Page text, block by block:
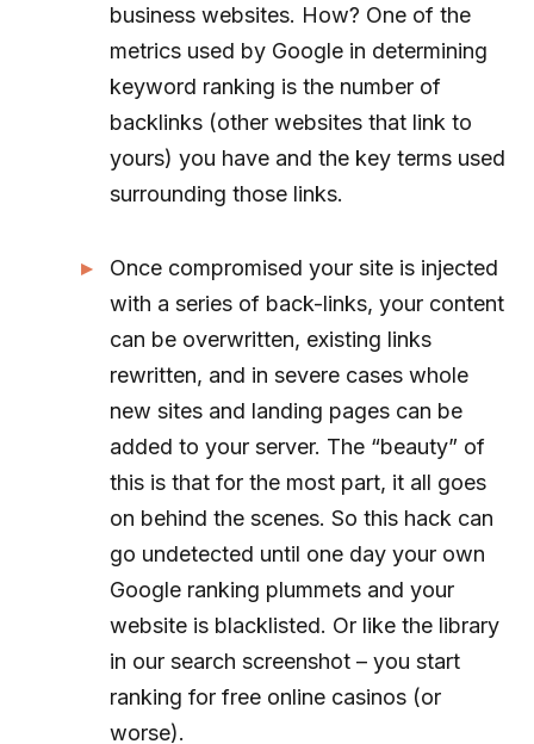
business websites. How? One of the
metrics used by Google in determining
keyword ranking is the number of
backlinks (other websites that link to
yours) you have and the key terms used
surrounding those links.
Once compromised your site is injected
with a series of back-links, your content
can be overwritten, existing links
rewritten, and in severe cases whole
new sites and landing pages can be
added to your server. The “beauty” of
this is that for the most part, it all goes
on behind the scenes. So this hack can
go undetected until one day your own
Google ranking plummets and your
website is blacklisted. Or like the library
in our search screenshot – you start
ranking for free online casinos (or
worse).